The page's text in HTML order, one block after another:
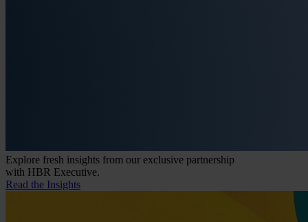
Explore fresh insights from our exclusive partnership
with HBR Executive.
Read the Insights